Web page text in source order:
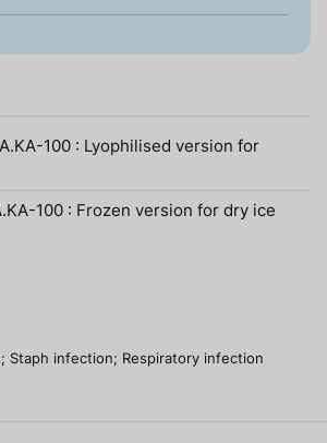
100 : Lyophilised version for
100 : Frozen version for dry ice
infection; Respiratory infection